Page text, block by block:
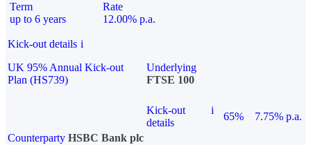
Term
up to 6 years
Rate
12.00% p.a.
Kick-out details i
UK 95% Annual Kick-out
Plan (HS739)
Underlying
FTSE 100
Kick-out
details
i
65%
7.75% p.a.
Counterparty HSBC Bank plc